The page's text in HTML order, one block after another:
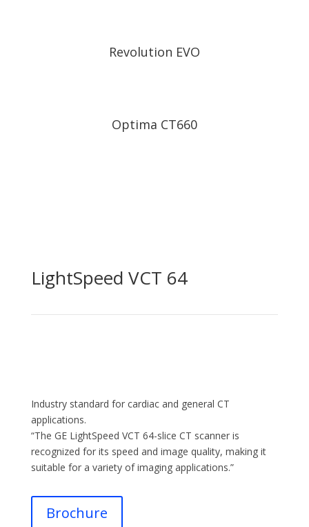
Revolution EVO
Optima CT660
LightSpeed VCT 64
Industry standard for cardiac and general CT
applications.
“The GE LightSpeed VCT 64-slice CT scanner is
recognized for its speed and image quality, making it
suitable for a variety of imaging applications.”
Brochure